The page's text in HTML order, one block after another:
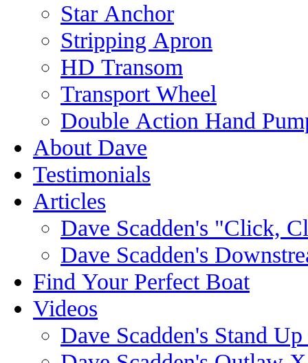
Star Anchor
Stripping Apron
HD Transom
Transport Wheel
Double Action Hand
About Dave
Testimonials
Articles
Dave Scadden's "Click,
Dave Scadden's
Find Your Perfect Boat
Videos
Dave Scadden's Stand